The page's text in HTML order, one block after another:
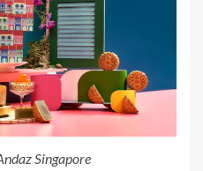
Singapore